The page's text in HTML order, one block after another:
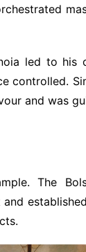
led to his
controlled.
and was
The